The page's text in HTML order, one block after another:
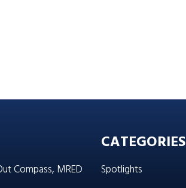
Compass, MRED
CATEGORIES
Spotlights